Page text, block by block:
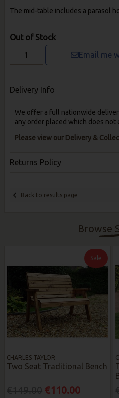
The mid-table includes a parasol
Out of Stock
Email me
Delivery Info
We offer a full nationwide
any order placed which does not
Please view our Delivery &
Returns Policy
Back to results page
Browse
Sale
CHARLES TAYLOR
Two Seat Traditional Bench
€110.00